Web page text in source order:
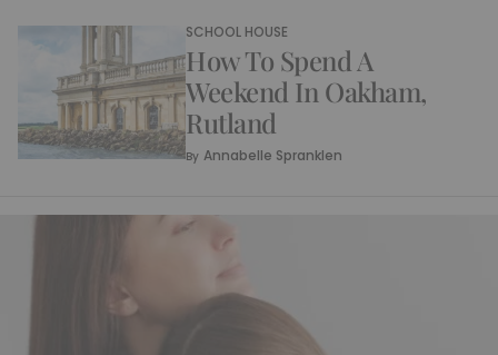
SCHOOL HOUSE
How To Spend A
Weekend In Oakham,
Rutland
By Annabelle Spranklen